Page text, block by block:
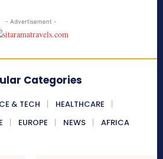
- Advertisement -
Categories
& TECH
HEALTHCARE
EUROPE NEWS AFRICA